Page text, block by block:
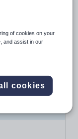
confident and
our dedicated
who
to play a
Spine Point 03
of cookies on your
and assist in our
cookies